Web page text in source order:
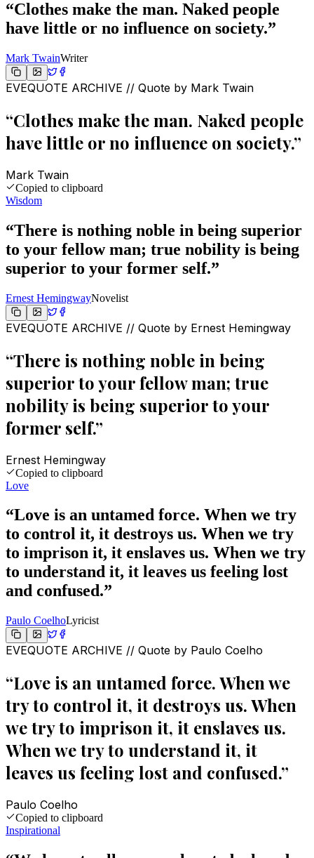
“Clothes make the man. Naked people
have little or no influence on society.”
Mark TwainWriter
EVEQUOTE ARCHIVE // Quote by Mark Twain
“Clothes make the man. Naked people
have little or no influence on society.”
Mark Twain
Copied to clipboard
Wisdom
“There is nothing noble in being superior
to your fellow man; true nobility is being
superior to your former self.”
Ernest HemingwayNovelist
EVEQUOTE ARCHIVE // Quote by Ernest Hemingway
“There is nothing noble in being
superior to your fellow man; true
nobility is being superior to your
former self.”
Ernest Hemingway
Copied to clipboard
Love
“Love is an untamed force. When we try
to control it, it destroys us. When we try
to imprison it, it enslaves us. When we try
to understand it, it leaves us feeling lost
and confused.”
Paulo CoelhoLyricist
EVEQUOTE ARCHIVE // Quote by Paulo Coelho
“Love is an untamed force. When we
try to control it, it destroys us. When
we try to imprison it, it enslaves us.
When we try to understand it, it
leaves us feeling lost and confused.”
Paulo Coelho
Copied to clipboard
Inspirational